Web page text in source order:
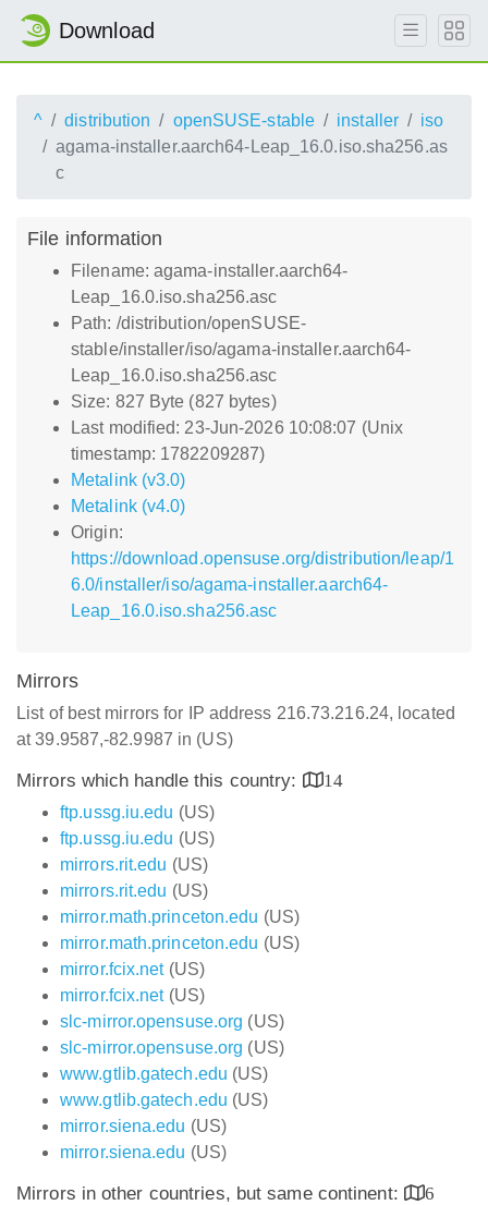
Download
^ distribution openSUSE-stable installer
iso
agama-installer.aarch64-Leap_16.0.iso.sha256.as
c
File information
Filename: agama-installer.aarch64-
Leap_16.0.iso.sha256.asc
Path: /distribution/openSUSE-
stable/installer/iso/agama-installer.aarch64-
Leap_16.0.iso.sha256.asc
Size: 827 Byte (827 bytes)
Last modified: 23-Jun-2026 10:08:07 (Unix
timestamp: 1782209287)
Metalink (v3.0)
Metalink (v4.0)
Origin:
https://download.opensuse.org/distribution/leap/1
6.0/installer/iso/agama-installer.aarch64-
Leap_16.0.iso.sha256.asc
Mirrors
List of best mirrors for IP address 216.73.216.24, located
at 39.9587,-82.9987 in (US)
Mirrors which handle this country:
14
ftp.ussg.iu.edu (US)
ftp.ussg.iu.edu (US)
mirrors.rit.edu (US)
mirrors.rit.edu (US)
mirror.math.princeton.edu (US)
mirror.math.princeton.edu (US)
mirror.fcix.net(US)
mirror.fcix.net(US)
slc-mirror.opensuse.org (US)
slc-mirror.opensuse.org (US)
www.gtlib.gatech.edu (US)
www.gtlib.gatech.edu (US)
mirror.siena.edu (US)
mirror.siena.edu (US)
Mirrors in other countries, but same continent:
6